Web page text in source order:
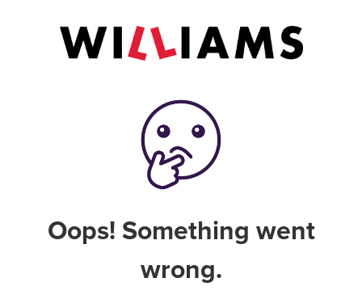
Oops! Something went
wrong.